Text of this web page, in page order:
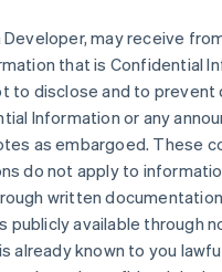
Developer, may receive
that is Confidential
to disclose and to prevent
Information or any
as embargoed. These
do not apply to
written
publicly available through
already known to you